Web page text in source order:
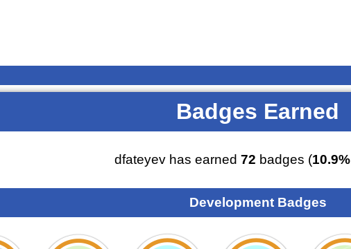
Badges Earned
dfateyev has earned72 badges (10.9%
Development Badges